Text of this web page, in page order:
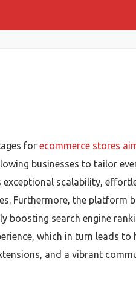
for ecommerce stores
businesses to tailor
scalability,
Furthermore, the platform
boosting search engine
which in turn leads to
and a vibrant